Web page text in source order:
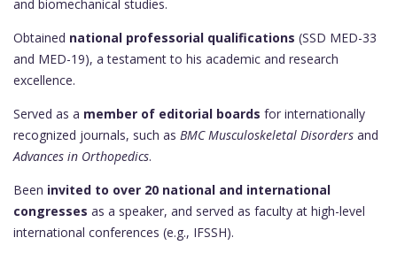
and biomechanical studies.
Obtained national professorial qualifications (SSD MED-33
and MED-19), a testament to his academic and research
excellence.
Served as a member of editorial boards for internationally
recognized journals, such as BMC Musculoskeletal Disorders and
Advances in Orthopedics.
Been invited to over 20 national and international
congresses as a speaker, and served as faculty at high-level
international conferences (e.g., IFSSH).